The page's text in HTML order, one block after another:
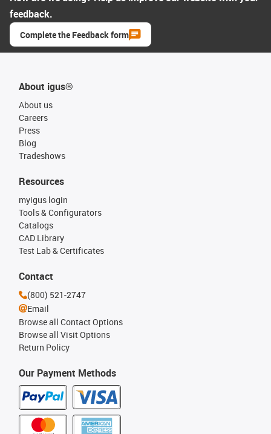
feedback.
Complete the Feedback form
About igus®
About us
Careers
Press
Blog
Tradeshows
Our Payment Methods
Resources
myigus login
Tools & Configurators
Catalogs
CAD Library
Test Lab & Certificates
Contact
(800) 521-2747
Email
Browse all Contact Options
Browse all Visit Options
Return Policy